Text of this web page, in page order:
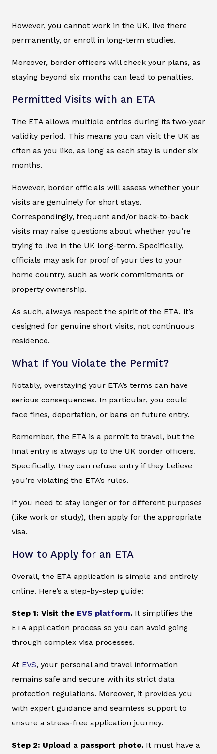
However, you cannot work in the UK, live there
permanently, or enroll in long-term studies.
Moreover, border officers will check your plans, as
staying beyond six months can lead to penalties.
Permitted Visits with an ETA
The ETA allows multiple entries during its two-year
validity period. This means you can visit the UK as
often as you like, as long as each stay is under six
months.
However, border officials will assess whether your
visits are genuinely for short stays.
Correspondingly, frequent and/or back-to-back
visits may raise questions about whether you’re
trying to live in the UK long-term. Specifically,
officials may ask for proof of your ties to your
home country, such as work commitments or
property ownership.
As such, always respect the spirit of the ETA. It’s
designed for genuine short visits, not continuous
residence.
What If You Violate the Permit?
Notably, overstaying your ETA’s terms can have
serious consequences. In particular, you could
face fines, deportation, or bans on future entry.
Remember, the ETA is a permit to travel, but the
final entry is always up to the UK border officers.
Specifically, they can refuse entry if they believe
you’re violating the ETA’s rules.
If you need to stay longer or for different purposes
(like work or study), then apply for the appropriate
visa.
How to Apply for an ETA
Overall, the ETA application is simple and entirely
online. Here’s a step-by-step guide:
Step 1: Visit the EVS platform. It simplifies the
ETA application process so you can avoid going
through complex visa processes.
At EVS, your personal and travel information
remains safe and secure with its strict data
protection regulations. Moreover, it provides you
with expert guidance and seamless support to
ensure a stress-free application journey.
Step 2: Upload a passport photo. It must have a